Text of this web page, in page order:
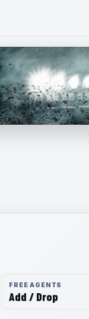
FREE AGENTS
Add / Drop